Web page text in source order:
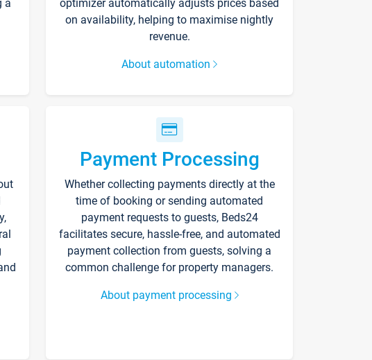
a
optimizer automatically adjusts prices based
on availability, helping to maximise nightly
revenue.
About automation
Payment Processing
Whether collecting payments directly at the
time of booking or sending automated
payment requests to guests, Beds24
facilitates secure, hassle-free, and automated
payment collection from guests, solving a
common challenge for property managers.
About payment processing